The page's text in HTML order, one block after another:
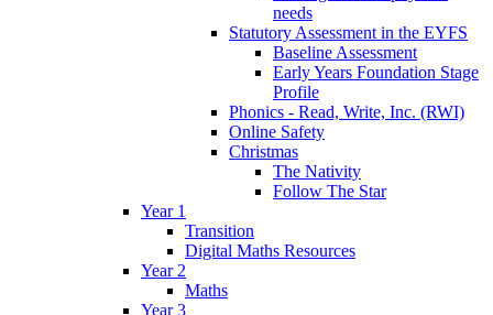
needs
Statutory Assessment in the EYFS
Baseline Assessment
Early Years Foundation Stage
Profile
Phonics - Read, Write, Inc. (RWI)
Online Safety
Christmas
The Nativity
Follow The Star
Year 1
Transition
Digital Maths Resources
Year 2
Maths
Year 3